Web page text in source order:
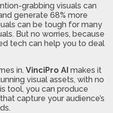
grabbing visuals can
generate 68% more
can be tough for many
But no worries, because
tech can help you to deal
in. VinciPro AI makes it
visual assets, with no
tool, you can produce
capture your audience’s